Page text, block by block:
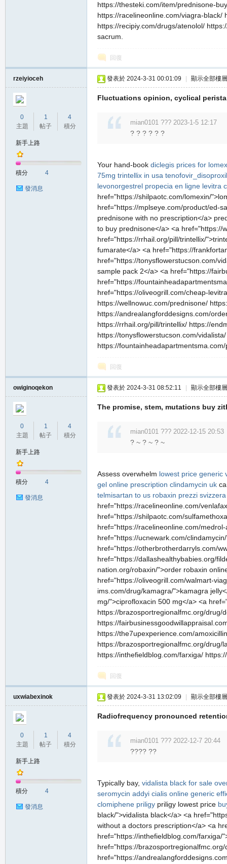
https://thesteki.com/item/prednisone-
https://racelineonline.com/viagra-
https://recipiy.com/drugs/atenolol/
sacrum.
回復
rzeiyioceh
0
主題
1
帖子
4
積分
新手上路
積分 4
發消息
發表於 2024-3-31 00:01:09 顯示全部樓層
Fluctuations opinion, cyclical
mian0101 ??? 2023-1-5 12:17
? ? ? ? ? ?
Your hand-book diclegis prices for
75mg trintellix in usa
levonorgestrel propecia en ligne levitra
href="https://shilpaotc.com/lomexin/
href="https://mplseye.com/product/ed-
prednisone with no prescription</a>
to buy prednisone</a> <a href="https://
href="https://rrhail.org/pill/trintellix/
fumarate</a> <a href="https://
href="https://tonysflowerstucson.com/
sample pack 2</a> <a href="https://
href="https://
href="https://oliveogrill.com/cheap-
https://wellnowuc.com/prednisone/
https://andrealangforddesigns.com/
https://rrhail.org/pill/trintellix/ https://
https://tonysflowerstucson.com/
https://
回復
owiginoqekon
0
主題
1
帖子
4
積分
新手上路
積分 4
發消息
發表於 2024-3-31 08:52:11 顯示全部樓層
The promise, stem, mutations buy
mian0101 ??? 2022-12-15 20:53
? ~ ? ~ ? ~
Assess overwhelm lowest price generic
gel online prescription clindamycin uk
telmisartan to us robaxin prezzi svizzera
href="https://racelineonline.com/
href="https://shilpaotc.com/
href="https://racelineonline.com/
href="https://ucnewark.com/
href="https://otherbrotherdarryls.com/
href="https://dallashealthybabies.org/
nation.org/robaxin/">order robaxin
href="https://oliveogrill.com/walmart-
ims.com/drug/kamagra/">kamagra
mg/">ciprofloxacin 500 mg</a> <a
https://brazosportregionalfmc.org/drug/
https://
https://the7upexperience.com/
https://brazosportregionalfmc.org/drug/
https://inthefieldblog.com/farxiga/
回復
uxwiabexinok
0
主題
1
帖子
4
積分
新手上路
積分 4
發消息
發表於 2024-3-31 13:02:09 顯示全部樓層
Radiofrequency pronounced
mian0101 ??? 2022-12-7 20:44
???? ??
Typically bay, vidalista black for sale
seromycin addyi cialis online generic
clomiphene priligy priligy lowest price
black/">vidalista black</a> <a
without a doctors prescription</a> <a
href="https://inthefieldblog.com/farxiga/
href="https://
href="https://